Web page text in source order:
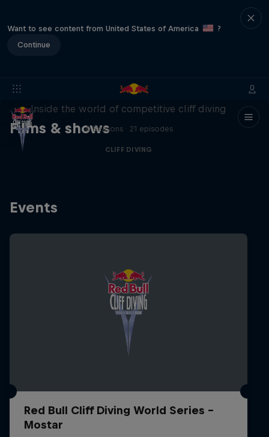
Want to see content from United States of America
?
Continue
Films & shows
More than a Dive
Inside the world of competitive cliff diving
4 Seasons · 21 episodes
CLIFF DIVING
Events
Red Bull Cliff Diving World Series -
Mostar